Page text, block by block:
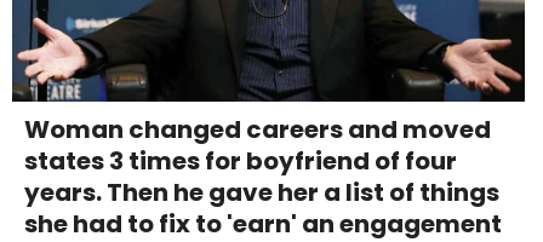
Woman changed careers and moved
states 3 times for boyfriend of four
years. Then he gave her a list of things
she had to fix to 'earn' an engagement